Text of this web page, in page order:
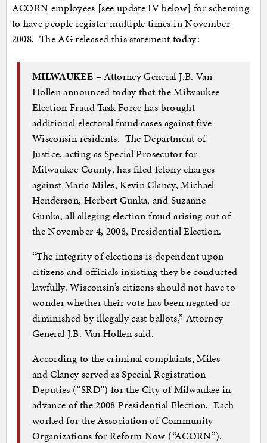
ACORN employees [see update IV below] for scheming
to have people register multiple times in November
2008. The AG released this statement today:
MILWAUKEE –Attorney General J.B. Van
Hollen announced today that the Milwaukee
Election Fraud Task Force has brought
additional electoral fraud cases against five
Wisconsin residents. The Department of
Justice, acting as Special Prosecutor for
Milwaukee County, has filed felony charges
against Maria Miles, Kevin Clancy, Michael
Henderson, Herbert Gunka, and Suzanne
Gunka, all alleging election fraud arising out of
the November 4, 2008, Presidential Election.
“The integrity of elections is dependent upon
citizens and officials insisting they be conducted
lawfully. Wisconsin’s citizens should not have to
wonder whether their vote has been negated or
diminished by illegally cast ballots,” Attorney
General J.B. Van Hollen said.
According to the criminal complaints, Miles
and Clancy served as Special Registration
Deputies (“SRD”) for the City of Milwaukee in
advance of the 2008 Presidential Election. Each
worked for the Association of Community
Organizations for Reform Now (“ACORN”).